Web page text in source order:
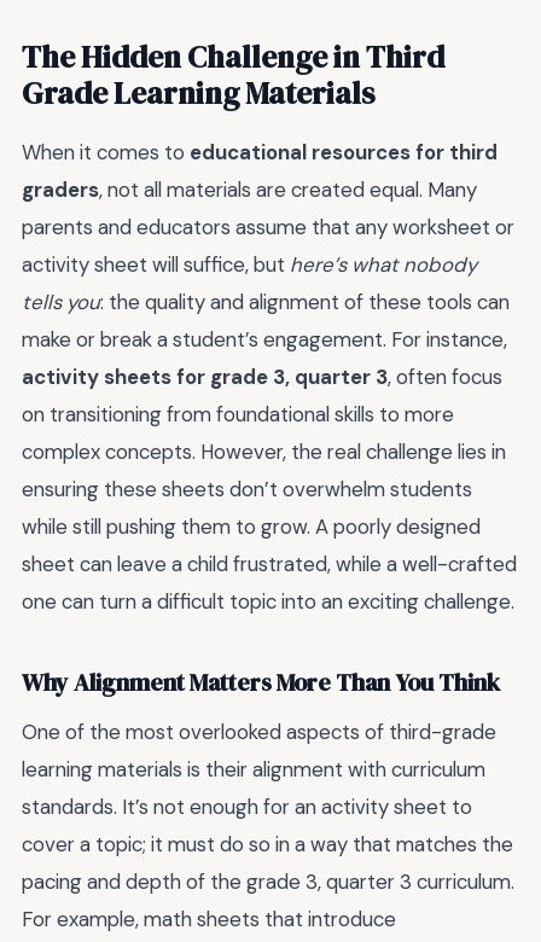
The Hidden Challenge in Third
Grade Learning Materials
When it comes to educational resources for third
graders, not all materials are created equal. Many
parents and educators assume that any worksheet or
activity sheet will suffice, but here’s what nobody
tells you: the quality and alignment of these tools can
make or break a student’s engagement. For instance,
activity sheets for grade 3, quarter 3, often focus
on transitioning from foundational skills to more
complex concepts. However, the real challenge lies in
ensuring these sheets don’t overwhelm students
while still pushing them to grow. A poorly designed
sheet can leave a child frustrated, while a well-crafted
one can turn a difficult topic into an exciting challenge.
Why Alignment Matters More Than You Think
One of the most overlooked aspects of third-grade
learning materials is their alignment with curriculum
standards. It’s not enough for an activity sheet to
cover a topic; it must do so in a way that matches the
pacing and depth of the grade 3, quarter 3 curriculum.
For example, math sheets that introduce